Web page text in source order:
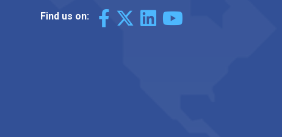
Find us on: